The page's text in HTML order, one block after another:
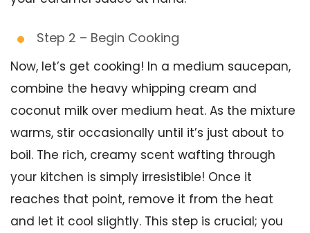
Step 2 – Begin Cooking
Now, let’s get cooking! In a medium saucepan,
combine the heavy whipping cream and
coconut milk over medium heat. As the mixture
warms, stir occasionally until it’s just about to
boil. The rich, creamy scent wafting through
your kitchen is simply irresistible! Once it
reaches that point, remove it from the heat
and let it cool slightly. This step is crucial; you